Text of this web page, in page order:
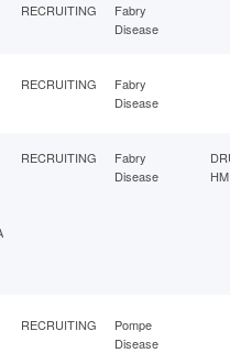
RECRUITING
Fabry
Disease
RECRUITING
Fabry
Disease
RECRUITING
Fabry
Disease
RECRUITING
Pompe
Disease